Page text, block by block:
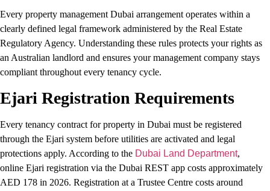
Every property management Dubai arrangement operates within a
clearly defined legal framework administered by the Real Estate
Regulatory Agency. Understanding these rules protects your rights as
an Australian landlord and ensures your management company stays
compliant throughout every tenancy cycle.
Ejari Registration Requirements
Every tenancy contract for property in Dubai must be registered
through the Ejari system before utilities are activated and legal
protections apply. According to the Dubai Land Department,
online Ejari registration via the Dubai REST app costs approximately
AED 178 in 2026. Registration at a Trustee Centre costs around